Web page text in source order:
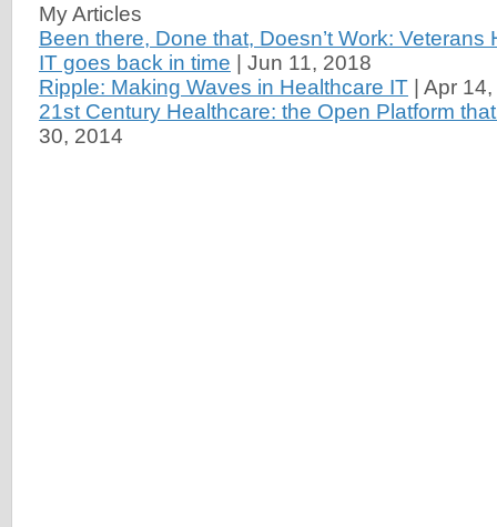
My Articles
Been there, Done that, Doesn’t Work: Veterans
IT goes back in time | Jun 11, 2018
Ripple: Making Waves in Healthcare IT | Apr
21st Century Healthcare: the Open Platform
30, 2014